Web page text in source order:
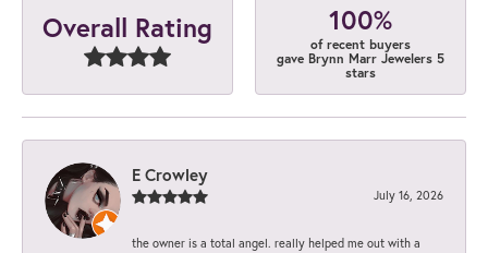
Overall Rating 100%
of recent buyers
gave Brynn Marr Jewelers 5
stars
E Crowley
July 16, 2026
the owner is a total angel. really helped me out with a